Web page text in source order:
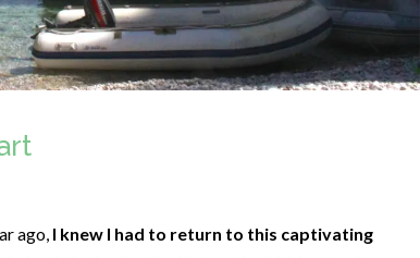
ago, I knew I had to return to this captivating